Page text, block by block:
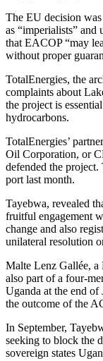
The EU decision
as “imperialists” and
that EACOP “may
without proper
TotalEnergies, the
complaints about
the project is
hydrocarbons.
TotalEnergies’
Oil Corporation, or
defended the
port last month.
Tayebwa, revealed
fruitful engagement
change and also
unilateral resolution
Malte Lenz Gallée, a
also part of a four-
Uganda at the end
the outcome of the
In September,
seeking to block the
sovereign states